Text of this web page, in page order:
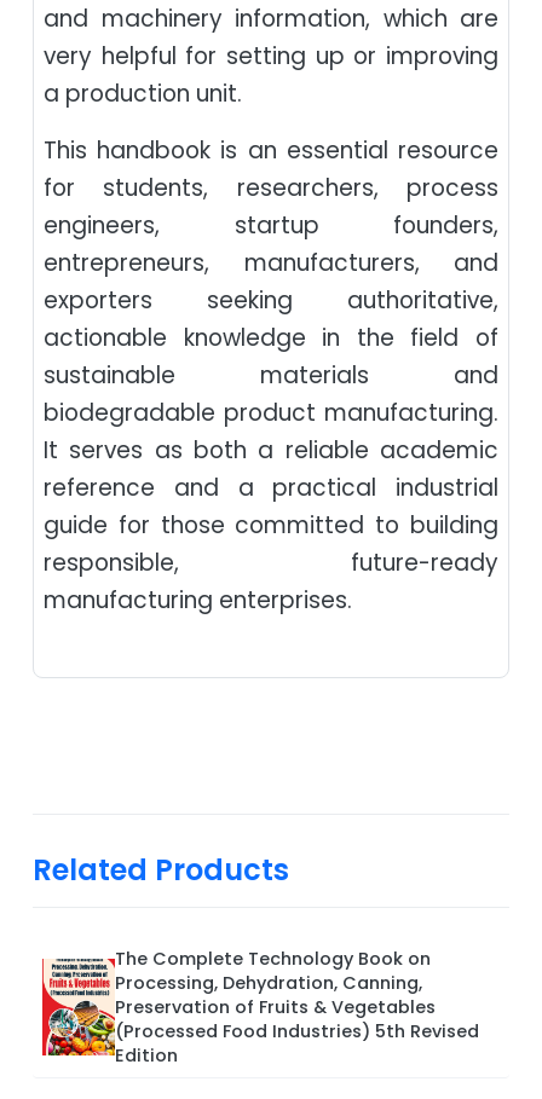
and machinery information, which are
very helpful for setting up or improving
a production unit.
This handbook is an essential resource
for students, researchers, process
engineers, startup founders,
entrepreneurs, manufacturers, and
exporters seeking authoritative,
actionable knowledge in the field of
sustainable materials and
biodegradable product manufacturing.
It serves as both a reliable academic
reference and a practical industrial
guide for those committed to building
responsible, future-ready
manufacturing enterprises.
Related Products
The Complete Technology Book on
Processing, Dehydration, Canning,
Preservation of Fruits & Vegetables
(Processed Food Industries) 5th Revised
Edition